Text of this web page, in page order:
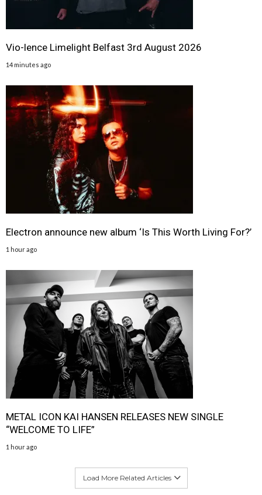
Vio-lence Limelight Belfast 3rd August 2026
14 minutes ago
Electron announce new album ‘Is This Worth Living For?’
1 hour ago
METAL ICON KAI HANSEN RELEASES NEW SINGLE
“WELCOME TO LIFE”
1 hour ago
Load More Related Articles